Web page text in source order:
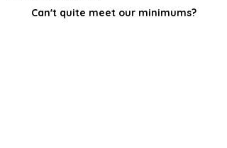
Can't quite meet our minimums?